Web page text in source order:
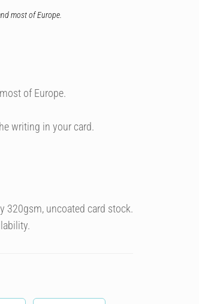
most of Europe.
of Europe.
writing in your card.
320gsm, uncoated card stock.